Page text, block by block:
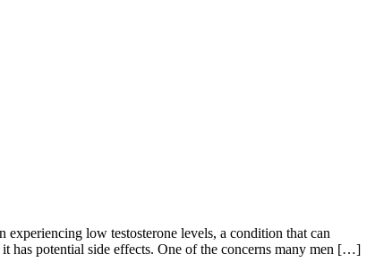
experiencing low testosterone levels, a condition that can
has potential side effects. One of the concerns many men […]